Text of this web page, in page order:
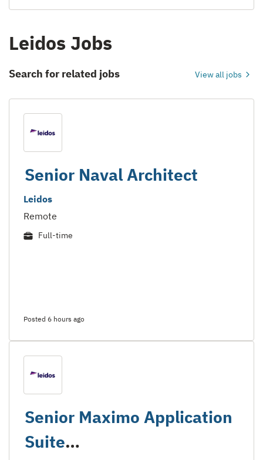
Leidos Jobs
Search for related jobs View all jobs